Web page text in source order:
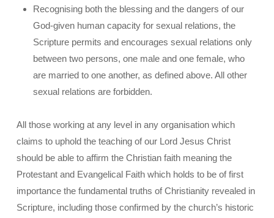
Recognising both the blessing and the dangers of our
God-given human capacity for sexual relations, the
Scripture permits and encourages sexual relations only
between two persons, one male and one female, who
are married to one another, as defined above. All other
sexual relations are forbidden.
All those working at any level in any organisation which
claims to uphold the teaching of our Lord Jesus Christ
should be able to affirm the Christian faith meaning the
Protestant and Evangelical Faith which holds to be of first
importance the fundamental truths of Christianity revealed in
Scripture, including those confirmed by the church’s historic